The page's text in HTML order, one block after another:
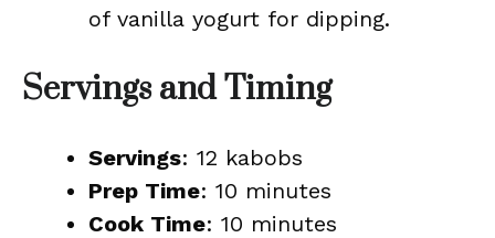
of vanilla yogurt for dipping.
Servings and Timing
Servings: 12 kabobs
Prep Time: 10 minutes
Cook Time: 10 minutes